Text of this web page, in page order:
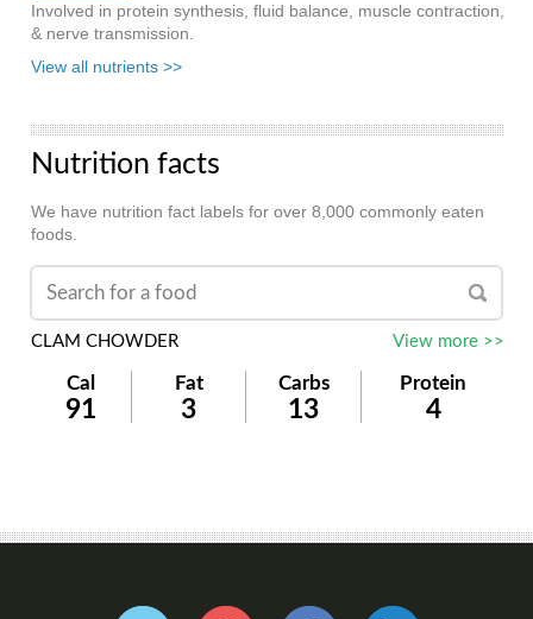
Involved in protein synthesis, fluid balance, muscle contraction,
& nerve transmission.
View all nutrients >>
Nutrition facts
We have nutrition fact labels for over 8,000 commonly eaten
foods.
CLAM CHOWDER View more >>
Cal Fat Carbs Protein
91 3 13 4